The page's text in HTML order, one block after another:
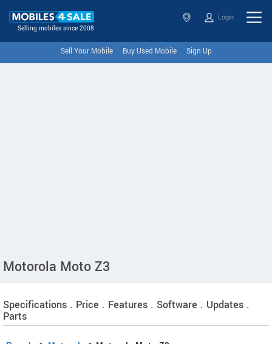
Selling mobiles since 2008
Login
Sell Your Mobile Buy Used Mobile Sign Up
Motorola Moto Z3
Specifications . Price . Features . Software . Updates .
Parts